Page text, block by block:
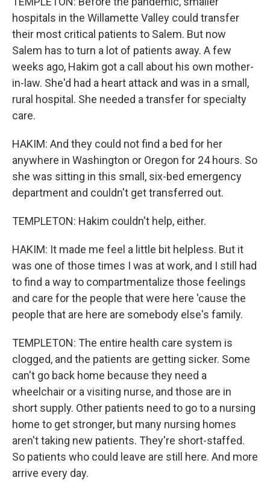
hospitals in the Willamette Valley could transfer
their most critical patients to Salem. But now
Salem has to turn a lot of patients away. A few
weeks ago, Hakim got a call about his own mother-
in-law. She'd had a heart attack and was in a small,
rural hospital. She needed a transfer for specialty
care.
HAKIM: And they could not find a bed for her
anywhere in Washington or Oregon for 24 hours. So
she was sitting in this small, six-bed emergency
department and couldn't get transferred out.
TEMPLETON: Hakim couldn't help, either.
HAKIM: It made me feel a little bit helpless. But it
was one of those times I was at work, and I still had
to find a way to compartmentalize those feelings
and care for the people that were here 'cause the
people that are here are somebody else's family.
TEMPLETON: The entire health care system is
clogged, and the patients are getting sicker. Some
can't go back home because they need a
wheelchair or a visiting nurse, and those are in
short supply. Other patients need to go to a nursing
home to get stronger, but many nursing homes
aren't taking new patients. They're short-staffed.
So patients who could leave are still here. And more
arrive every day.